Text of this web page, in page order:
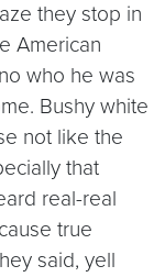
they stop in
American
who he was
Bushy white
not like the
that
real-real
true
said, yell